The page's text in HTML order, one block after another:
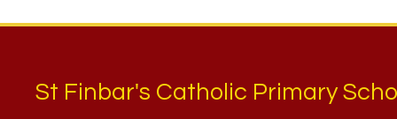
St Finbar's Catholic Primary